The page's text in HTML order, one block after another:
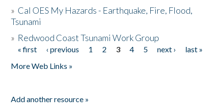
» Cal OES My Hazards - Earthquake, Fire, Flood,
Tsunami
» Redwood Coast Tsunami Work Group
Pages
« first ‹ previous 1 2 3 4 5 next ›
last »
More Web Links »
Add another resource »